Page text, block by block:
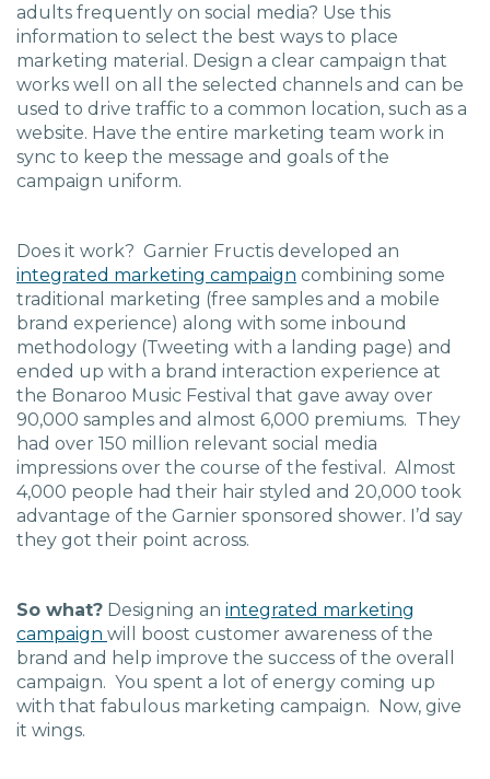
adults frequently on social media? Use this
information to select the best ways to place
marketing material. Design a clear campaign that
works well on all the selected channels and can be
used to drive traffic to a common location, such as a
website. Have the entire marketing team work in
sync to keep the message and goals of the
campaign uniform.
Does it work? Garnier Fructis developed an
integrated marketing campaign combining some
traditional marketing (free samples and a mobile
brand experience) along with some inbound
methodology (Tweeting with a landing page) and
ended up with a brand interaction experience at
the Bonaroo Music Festival that gave away over
90,000 samples and almost 6,000 premiums. They
had over 150 million relevant social media
impressions over the course of the festival. Almost
4,000 people had their hair styled and 20,000 took
advantage of the Garnier sponsored shower. I’d say
they got their point across.
So what? Designing an integrated marketing
campaign will boost customer awareness of the
brand and help improve the success of the overall
campaign. You spent a lot of energy coming up
with that fabulous marketing campaign. Now, give
it wings.